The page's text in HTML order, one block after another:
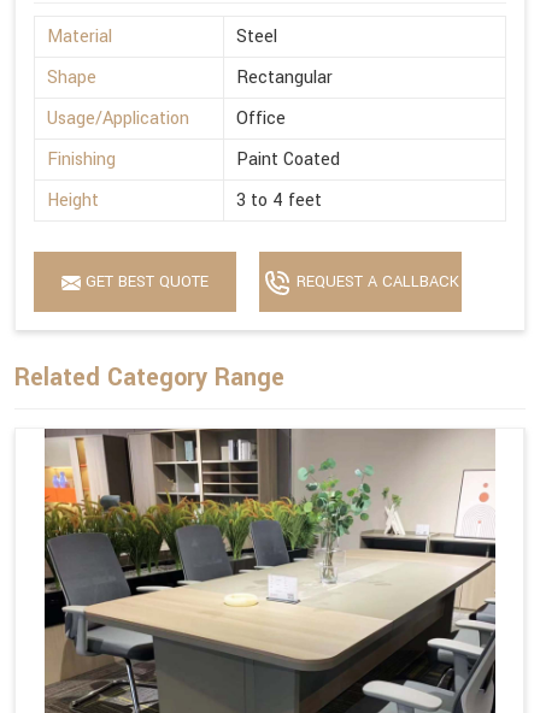
Material
Steel
Shape
Rectangular
Usage/Application
Office
Finishing
Paint Coated
Height
3 to 4 feet
GET BEST QUOTE REQUEST A CALLBACK
Related Category Range